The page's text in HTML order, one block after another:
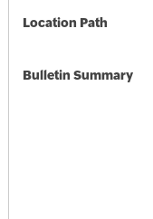
Location Path
Bulletin Summary